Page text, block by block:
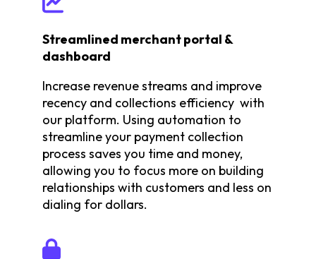
Streamlined merchant portal &
dashboard
Increase revenue streams and improve
recency and collections efficiency with
our platform. Using automation to
streamline your payment collection
process saves you time and money,
allowing you to focus more on building
relationships with customers and less on
dialing for dollars.